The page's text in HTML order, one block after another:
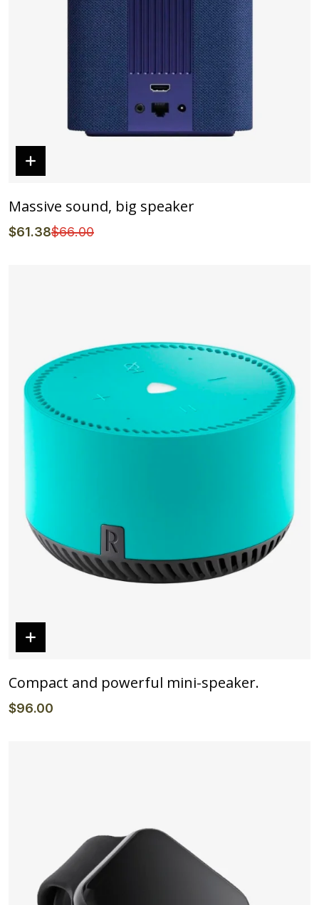
Massive sound, big speaker
$61.38$66.00
Compact and powerful mini-speaker.
$96.00